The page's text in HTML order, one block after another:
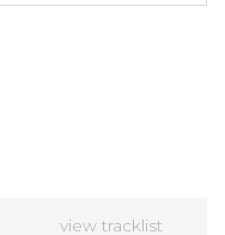
view tracklist